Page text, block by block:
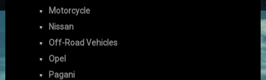
Motorcycle
Nissan
Off-Road Vehicles
Opel
Pagani